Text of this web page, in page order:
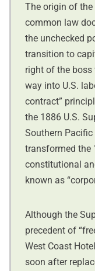
The origin of the
common law
the unchecked
transition to
right of the
way into U.S.
contract”
the 1886 U.S.
Southern
transformed the
constitutional
known as
Although the
precedent of
West Coast
soon after